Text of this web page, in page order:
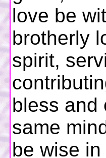
love be
brotherly
spirit,
bless and
same
be wise